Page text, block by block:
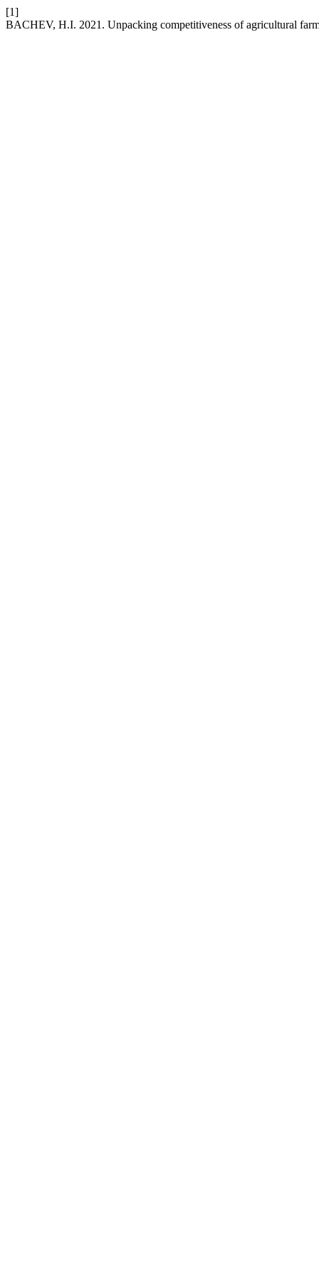
[1]
BACHEV, H.I. 2021. Unpacking competitiveness of agricultural